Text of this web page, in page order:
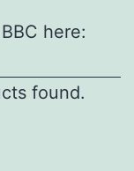
here:
found.